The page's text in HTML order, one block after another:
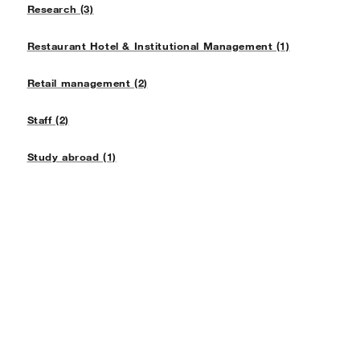
Research (3)
Restaurant Hotel & Institutional Management (1)
Retail management (2)
Staff (2)
Study abroad (1)